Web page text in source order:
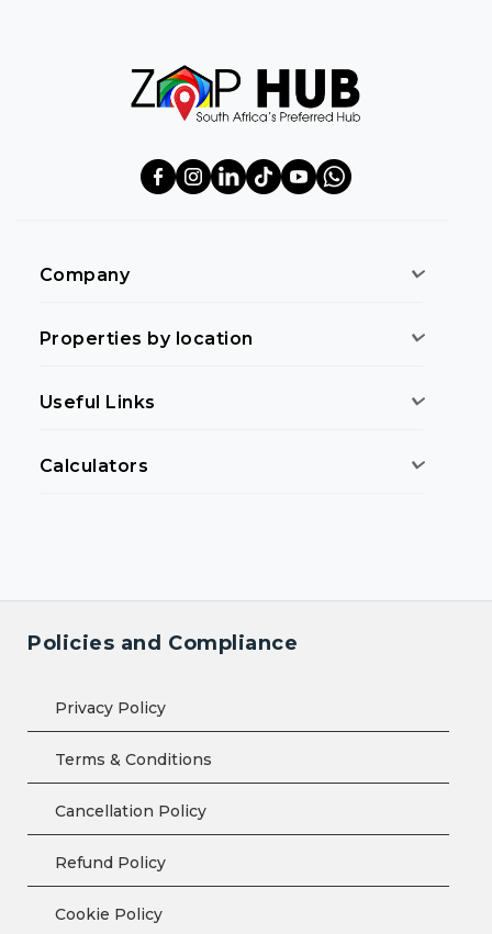
Company
Properties by location
Useful Links
Calculators
Policies and Compliance
Privacy Policy
Terms & Conditions
Cancellation Policy
Refund Policy
Cookie Policy